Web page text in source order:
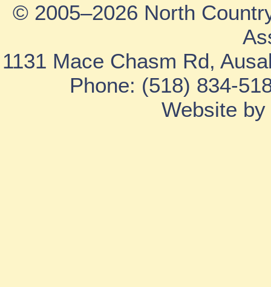
© 2005–2026 North
1131 Mace Chasm Rd,
Phone: (518) 834-
Website by